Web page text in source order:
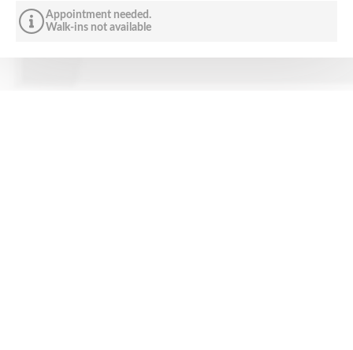
Appointment needed.
Walk-ins not available